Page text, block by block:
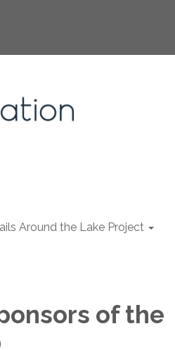
Around the Lake Project
of the